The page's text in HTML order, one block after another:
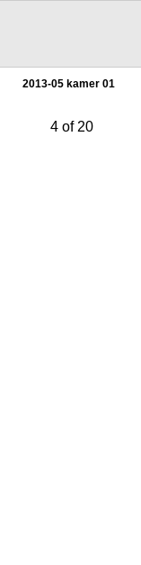
2013-05 kamer 01
4 of 20